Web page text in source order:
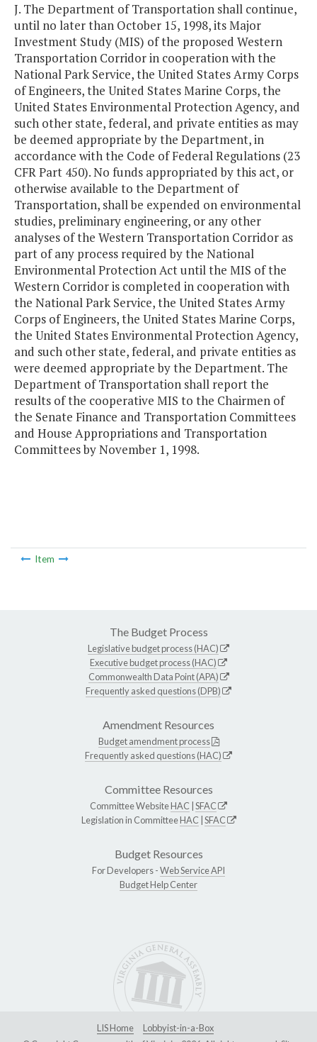
J. The Department of Transportation shall continue,
until no later than October 15, 1998, its Major
Investment Study (MIS) of the proposed Western
Transportation Corridor in cooperation with the
National Park Service, the United States Army Corps
of Engineers, the United States Marine Corps, the
United States Environmental Protection Agency, and
such other state, federal, and private entities as may
be deemed appropriate by the Department, in
accordance with the Code of Federal Regulations (23
CFR Part 450). No funds appropriated by this act, or
otherwise available to the Department of
Transportation, shall be expended on environmental
studies, preliminary engineering, or any other
analyses of the Western Transportation Corridor as
part of any process required by the National
Environmental Protection Act until the MIS of the
Western Corridor is completed in cooperation with
the National Park Service, the United States Army
Corps of Engineers, the United States Marine Corps,
the United States Environmental Protection Agency,
and such other state, federal, and private entities as
were deemed appropriate by the Department. The
Department of Transportation shall report the
results of the cooperative MIS to the Chairmen of
the Senate Finance and Transportation Committees
and House Appropriations and Transportation
Committees by November 1, 1998.
Item
The Budget Process
Legislative budget process (HAC)
Executive budget process (HAC)
Commonwealth Data Point (APA)
Frequently asked questions (DPB)
Amendment Resources
Budget amendment process
Frequently asked questions (HAC)
Committee Resources
Committee WebsiteHAC SFAC
Legislation in CommitteeHAC SFAC
Budget Resources
For Developers -Web Service API
Budget Help Center
LIS Home
Lobbyist-in-a-Box